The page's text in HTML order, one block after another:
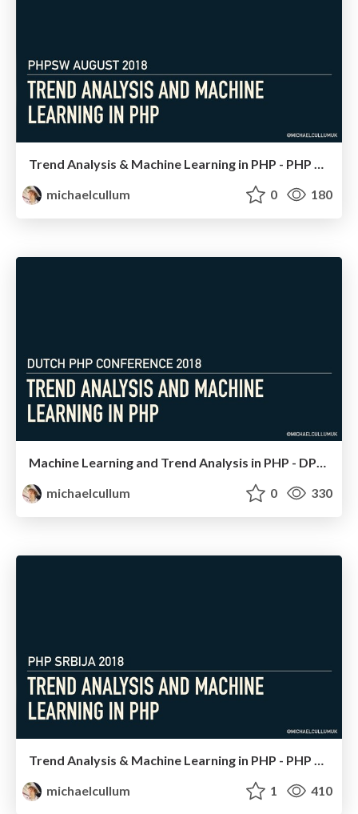
Trend Analysis & Machine Learning in PHP - PHP SW
michaelcullum
0 180
Machine Learning and Trend Analysis in PHP - DPC 18
michaelcullum
0 330
Trend Analysis & Machine Learning in PHP - PHP Serbia
michaelcullum
1 410